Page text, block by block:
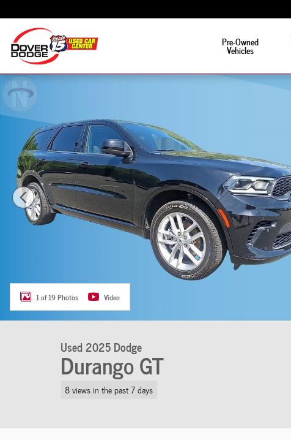
Pre-Owned
Vehicles
Used 2025 Dodge Durango GT Photo 1 of 19
1 of 19 Photos Video
Used 2025 Dodge
Durango GT
8 views in the past 7 days